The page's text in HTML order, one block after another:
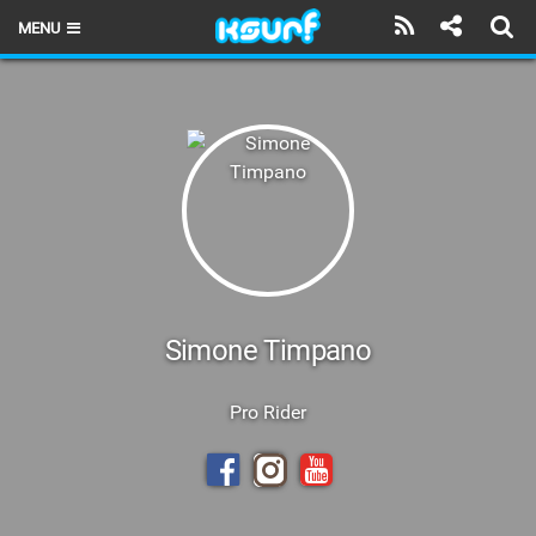
MENU
Simone Timpano
Pro Rider